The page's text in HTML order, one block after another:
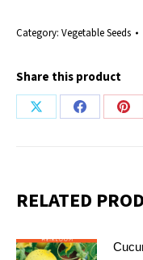
Category: Vegetable Seeds
Share this product
Share
Share
RELATED